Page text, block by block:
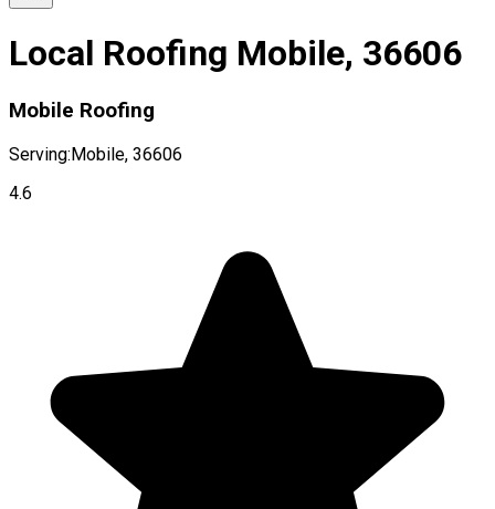
Local Roofing Mobile, 36606
Mobile Roofing
Serving:Mobile, 36606
4.6